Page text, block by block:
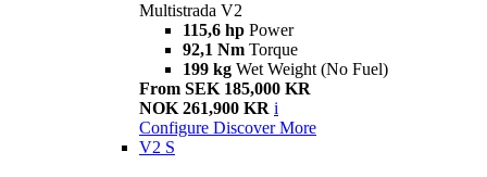
Multistrada V2
115,6 hp Power
92,1 Nm Torque
199 kg Wet Weight (No Fuel)
From SEK 185,000 KR
NOK 261,900 KR i
Configure Discover More
V2 S